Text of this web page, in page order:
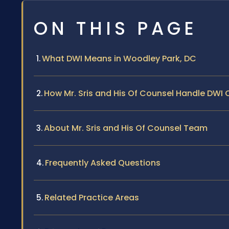
ON THIS PAGE
What DWI Means in Woodley Park, DC
How Mr. Sris and His Of Counsel Handle DWI
About Mr. Sris and His Of Counsel Team
Frequently Asked Questions
Related Practice Areas